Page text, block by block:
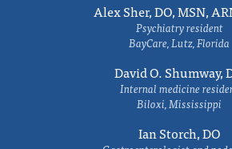
Alex Sher, DO, MSN,
Psychiatry resident
BayCare, Lutz, Florida
David O. Shumway,
Internal medicine
Biloxi, Mississippi
Ian Storch, DO